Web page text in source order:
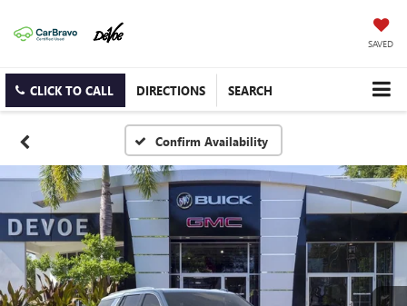
SAVED
CLICK TO CALL DIRECTIONS SEARCH
Confirm Availability